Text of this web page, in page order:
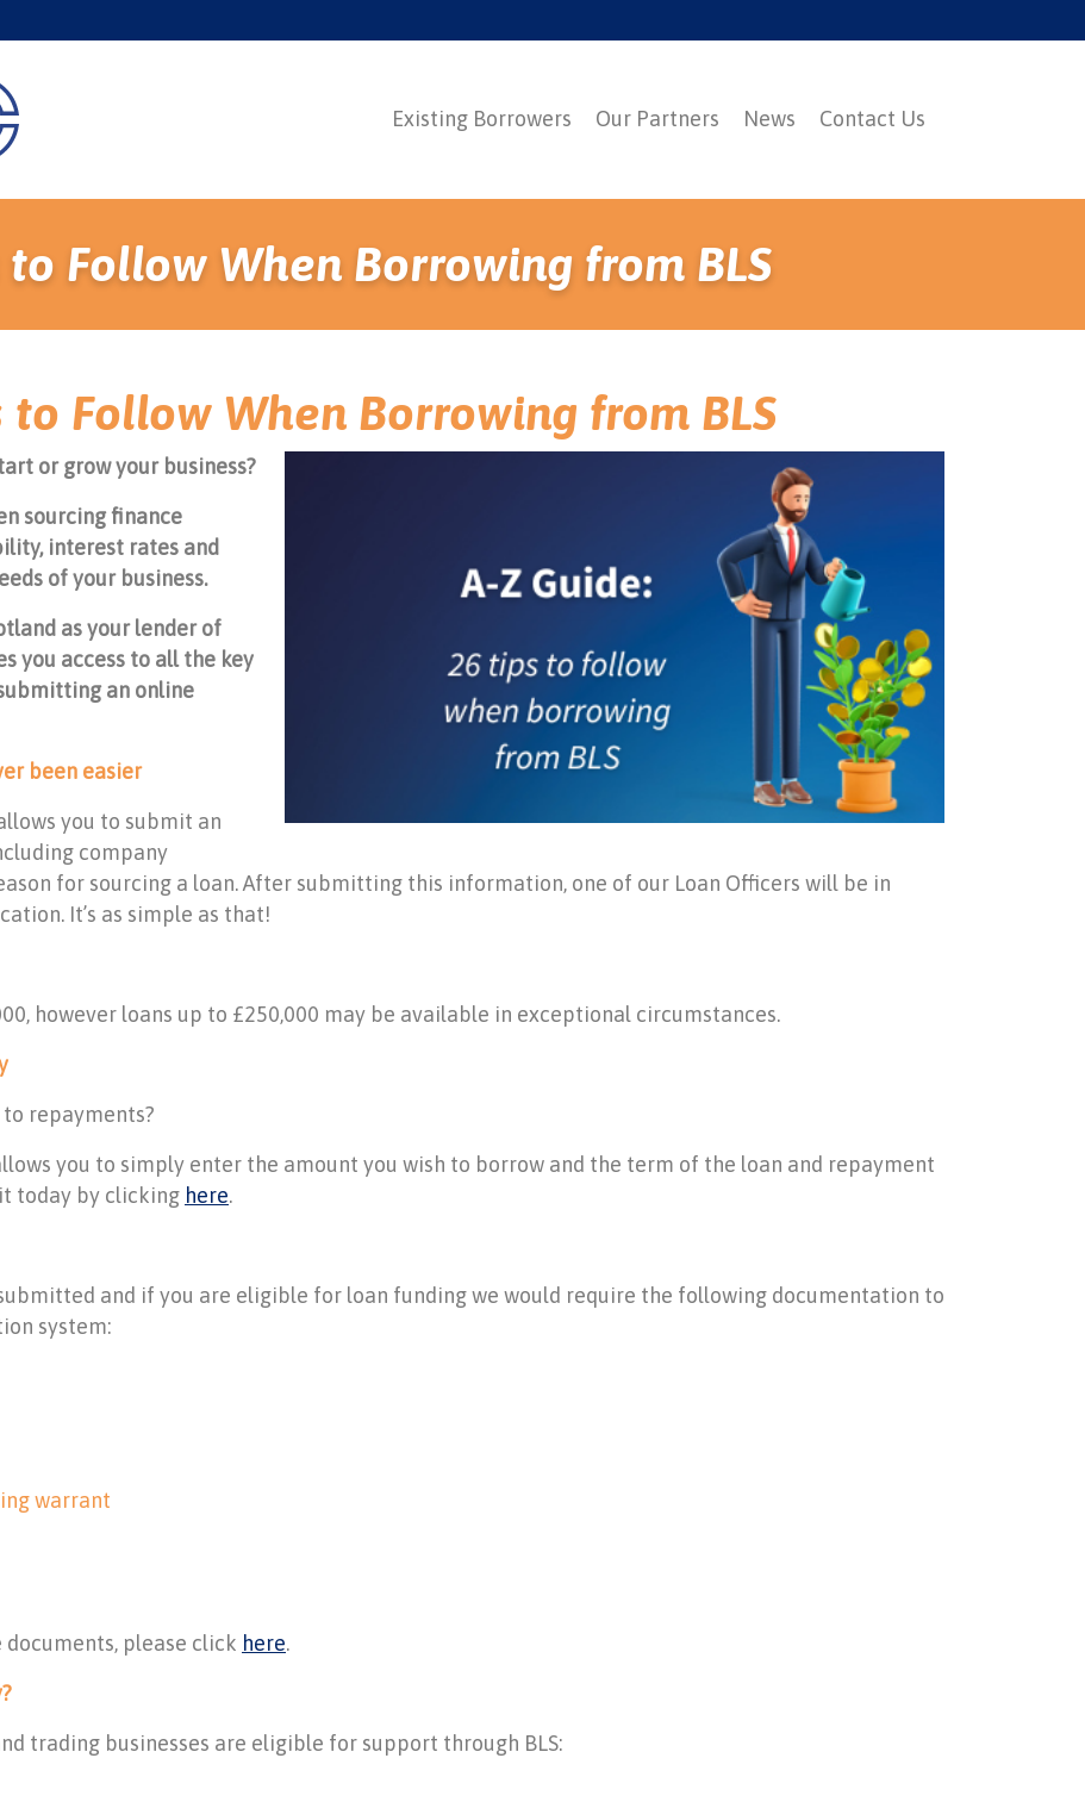
Existing Borrowers Our Partners News Contact Us
to Follow When Borrowing from BLS
to Follow When Borrowing from BLS
or grow your business?
sourcing finance
interest rates and
of your business.
as your lender of
you access to all the key
an online
been easier
you to submit an
company
for sourcing a loan. After submitting this information, one of our Loan Officers will be in
It’s as simple as that!
however loans up to £250,000 may be available in exceptional circumstances.
repayments?
you to simply enter the amount you wish to borrow and the term of the loan and repayment
today by clicking here.
and if you are eligible for loan funding we would require the following documentation to
system:
warrant
please click here.
trading businesses are eligible for support through BLS: